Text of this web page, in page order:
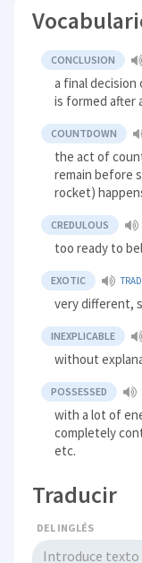
CONCLUSION
a final decision
is formed after
COUNTDOWN
the act of
remain before
rocket)
CREDULOUS
too ready to
EXOTIC
very different,
INEXPLICABLE
without
POSSESSED
with a lot of
completely
etc.
Traducir
DEL INGLÉS